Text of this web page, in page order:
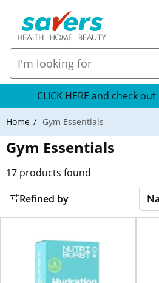
CLICK HERE and check
Home Gym Essentials
Gym Essentials
17 products found
Refined by